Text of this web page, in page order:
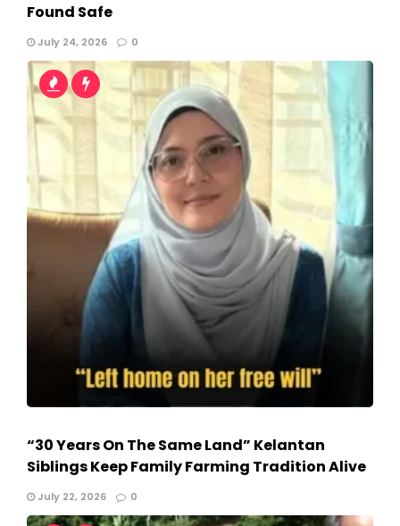
Found Safe
July 24, 2026 0
“30 Years On The Same Land” Kelantan
Siblings Keep Family Farming Tradition Alive
July 22, 2026 0